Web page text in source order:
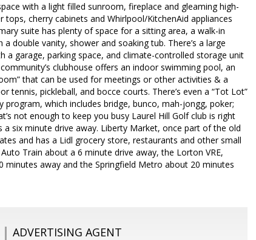
with a light filled sunroom, fireplace and gleaming high-
cherry cabinets and Whirlpool/KitchenAid appliances
suite has plenty of space for a sitting area, a walk-in
double vanity, shower and soaking tub. There’s a large
garage, parking space, and climate-controlled storage unit
clubhouse offers an indoor swimming pool, an
that can be used for meetings or other activities & a
pickleball, and bocce courts. There’s even a “Tot Lot”
which includes bridge, bunco, mah-jongg, poker;
not enough to keep you busy Laurel Hill Golf club is right
six minute drive away. Liberty Market, once part of the old
and has a Lidl grocery store, restaurants and other small
Train about a 6 minute drive away, the Lorton VRE,
minutes away and the Springfield Metro about 20 minutes
ADVERTISING AGENT